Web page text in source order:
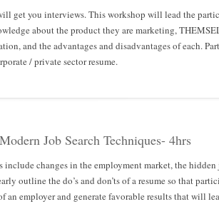
get you interviews. This workshop will lead the
about the product they are marketing,
and the advantages and disadvantages of each.
/ private sector resume.
Job Search Techniques- 4hrs
changes in the employment market, the
outline the do’s and don’ts of a resume so that
an employer and generate favorable results that will